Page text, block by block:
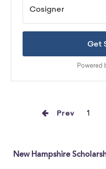
Prev 1
New Hampshire